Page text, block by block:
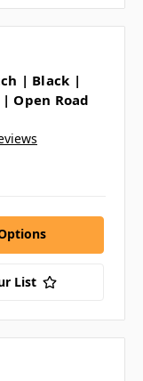
| Black |
Open Road
List